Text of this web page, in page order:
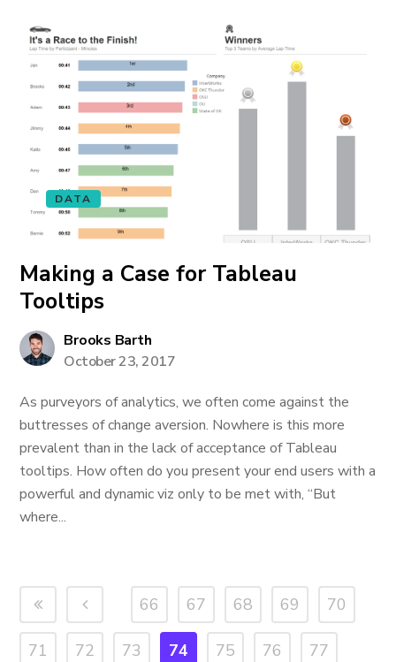
DATA
Making a Case for Tableau
Tooltips
Brooks Barth
October 23, 2017
As purveyors of analytics, we often come against the
buttresses of change aversion. Nowhere is this more
prevalent than in the lack of acceptance of Tableau
tooltips. How often do you present your end users with a
powerful and dynamic viz only to be met with, “But
where...
66 67 68 69 70
71 72 73 74 75 76 77